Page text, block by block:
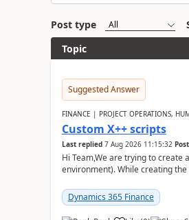
Post type
Topic
Suggested Answer
FINANCE | PROJECT OPERATIONS,
Custom X++ scripts
Last replied 7 Aug 2026 11:15:32
Hi Team,We are trying to create
environment). While creating the
Dynamics 365 Finance